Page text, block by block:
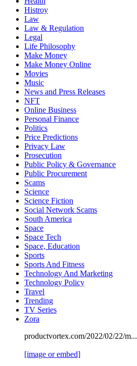
Histroy
Law
Law & Regulation
Legal
Life Philosophy
Make Money
Make Money Online
Movies
Music
News and Press Releases
NFT
Online Business
Personal Finance
Politics
Price Predictions
Privacy Law
Prosecution
Public Policy & Governance
Public Procurement
Scams
Science
Science Fiction
Social Network Scams
South America
Space
Space Tech
Space, Education
Sports
Sports And Fitness
Technology And Marketing
Technology Policy
Travel
Trending
TV Series
Zora
productvortex.com/2022/02/22/m...
[image or embed]